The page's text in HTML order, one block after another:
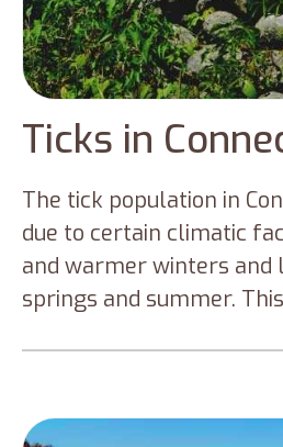
Ticks in
The tick population in
due to certain climatic
and warmer winters and
springs and summer.
disease-causing ticks –